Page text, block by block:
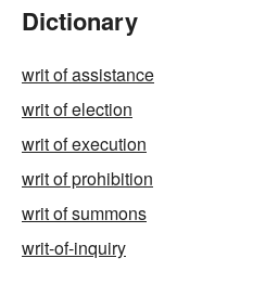
Dictionary
writ of assistance
writ of election
writ of execution
writ of prohibition
writ of summons
writ-of-inquiry